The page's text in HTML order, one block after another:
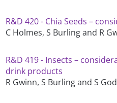
R&D 420 - Chia Seeds –
C Holmes, S Burling and R
R&D 419 - Insects –
drink products
R Gwinn, S Burling and S